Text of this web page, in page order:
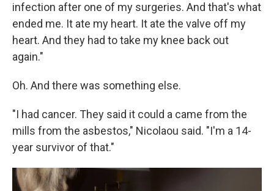
infection after one of my surgeries. And that's what
ended me. It ate my heart. It ate the valve off my
heart. And they had to take my knee back out
again."
Oh. And there was something else.
"I had cancer. They said it could a came from the
mills from the asbestos," Nicolaou said. "I'm a 14-
year survivor of that."